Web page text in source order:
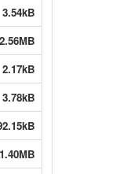
3.54kB
2.56MB
2.17kB
3.78kB